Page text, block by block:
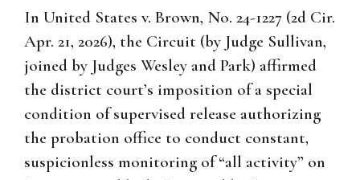
In United States v. Brown, No. 24-1227 (2d Cir.
Apr. 21, 2026), the Circuit (by Judge Sullivan,
joined by Judges Wesley and Park) affirmed
the district court’s imposition of a special
condition of supervised release authorizing
the probation office to conduct constant,
suspicionless monitoring of “all activity” on